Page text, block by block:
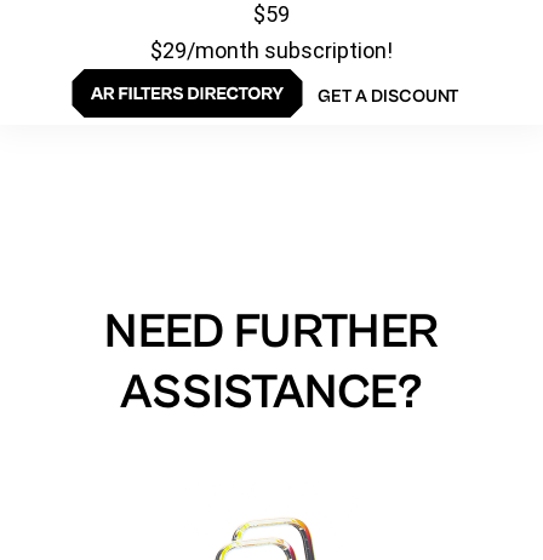
$59
$29/month subscription!
GET A DISCOUNT
NEED FURTHER
ASSISTANCE?